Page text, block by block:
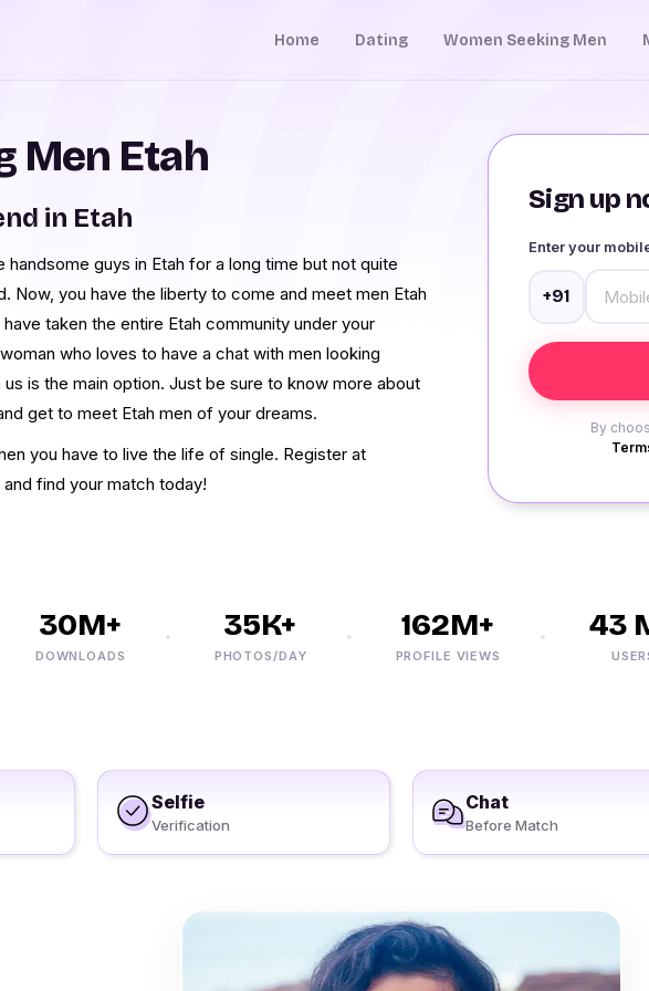
Home Dating Women Seeking Men
Sign up
Enter your
+91
By
Men Etah
in Etah
handsome guys in Etah for a long time but not quite
Now, you have the liberty to come and meet men Etah
taken the entire Etah community under your
who loves to have a chat with men looking
is the main option. Just be sure to know more about
get to meet Etah men of your dreams.
you have to live the life of single. Register at
find your match today!
30M+
DOWNLOADS
35K+
PHOTOS/DAY
162M+
PROFILE VIEWS
43 M+
USERS
Selfie
Verification
Chat
Before Match